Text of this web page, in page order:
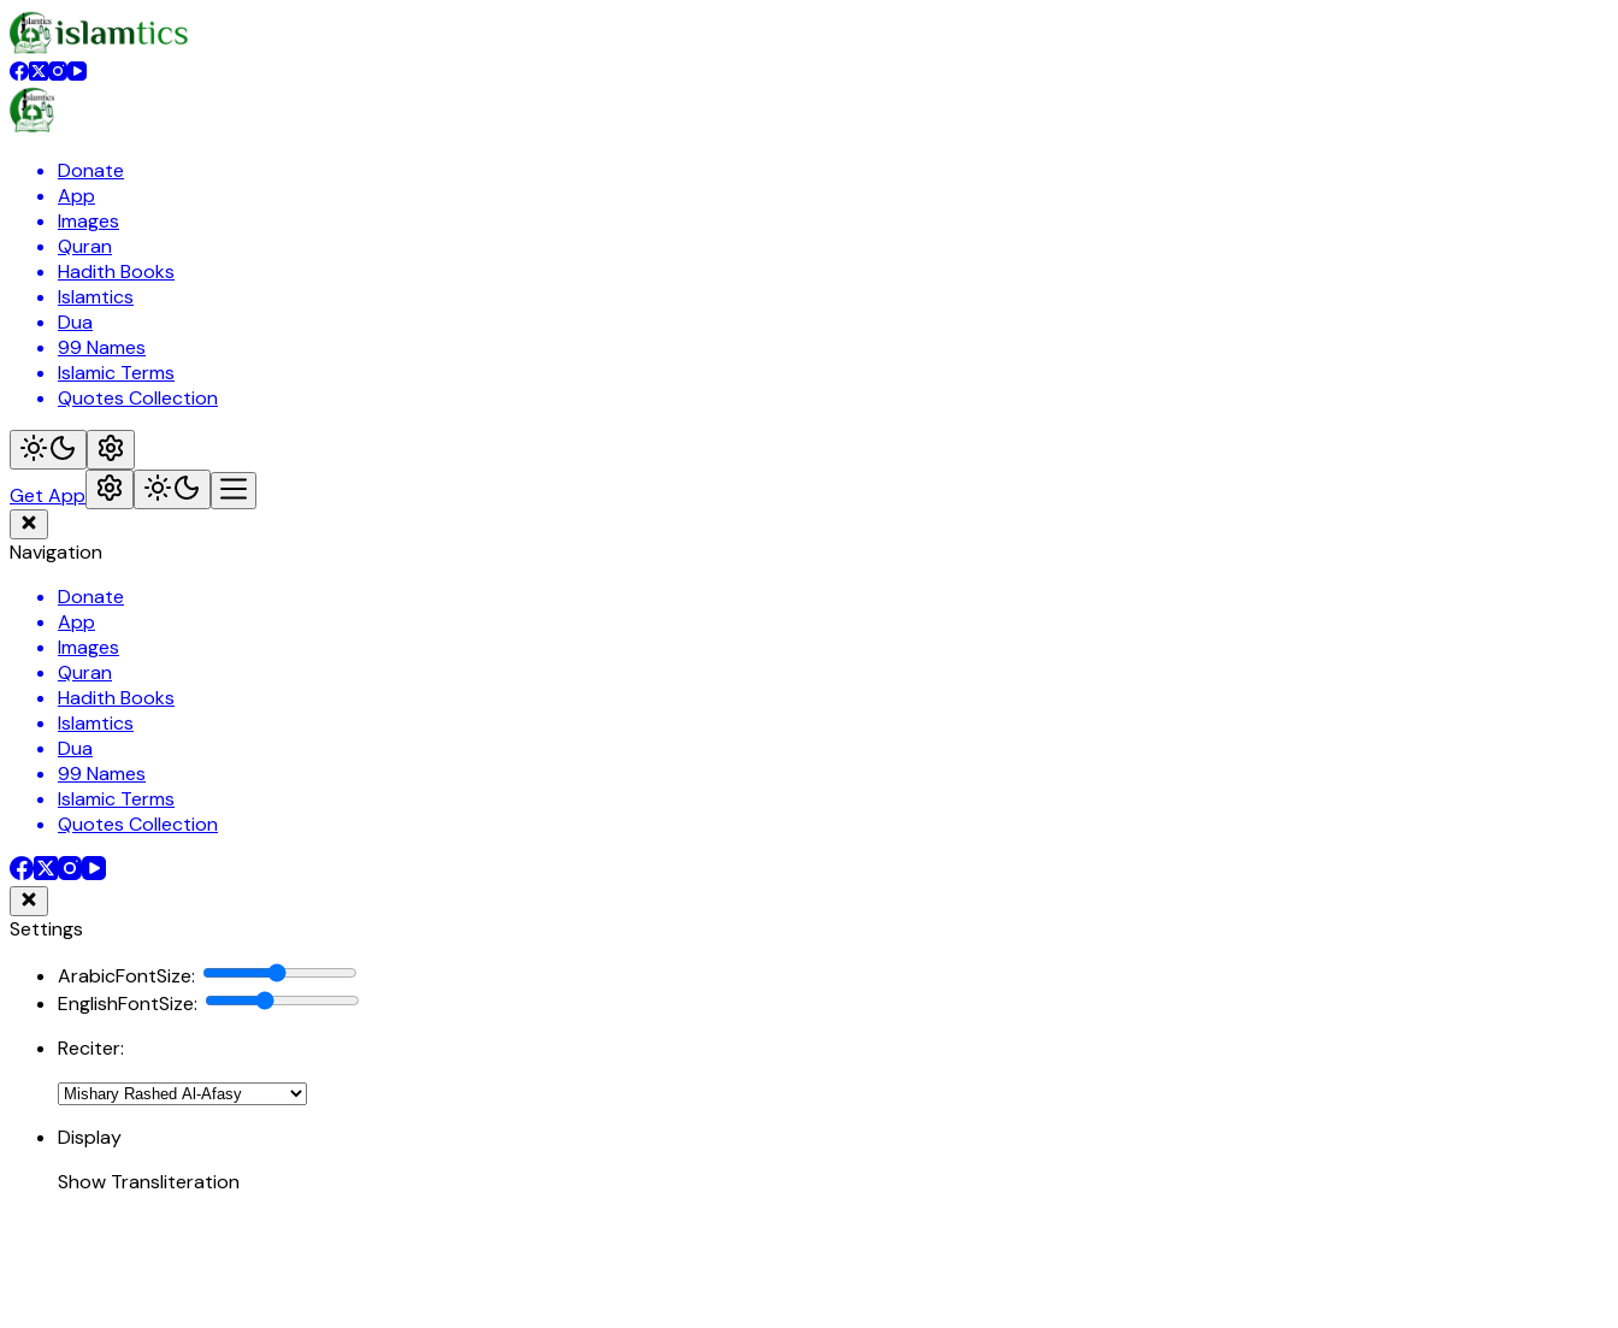
Donate
App
Images
Quran
Hadith Books
Islamtics
Dua
99 Names
Islamic Terms
Quotes Collection
Get App
Navigation
Donate
App
Images
Quran
Hadith Books
Islamtics
Dua
99 Names
Islamic Terms
Quotes Collection
Settings
ArabicFontSize:
EnglishFontSize:
Reciter:
Display
Show Transliteration